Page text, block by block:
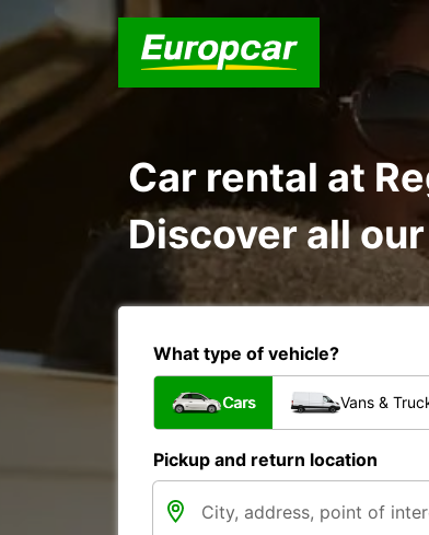
Car rental at
Discover all
What type of vehicle?
Cars Vans &
Pickup and return location